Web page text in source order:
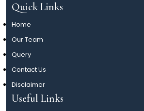
Quick Links
Home
Our Team
Query
Contact Us
Disclaimer
Useful Links